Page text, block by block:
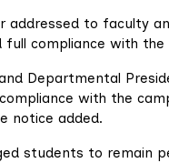
addressed to faculty
full compliance with the
and Departmental
with the
notice added.
students to remain